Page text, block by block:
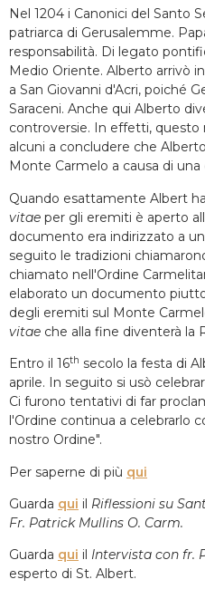
Nel 1204 i Canonici del Santo
patriarca di Gerusalemme.
responsabilità. Di legato
Medio Oriente. Alberto arrivò
a San Giovanni d'Acri, poiché
Saraceni. Anche qui Alberto
controversie. In effetti,
alcuni a concludere che
Monte Carmelo a causa di
Quando esattamente Albert
vitae per gli eremiti è aperto
documento era indirizzato a
seguito le tradizioni
chiamato nell'Ordine
elaborato un documento
degli eremiti sul Monte
vitae che alla fine diventerà la
Entro il 16th secolo la festa di
aprile. In seguito si usò
Ci furono tentativi di far
l'Ordine continua a celebrarlo
nostro Ordine".
Per saperne di più qui
Guarda qui il Riflessioni su
Fr. Patrick Mullins O. Carm.
Guarda qui il Intervista con fr.
esperto di St. Albert.